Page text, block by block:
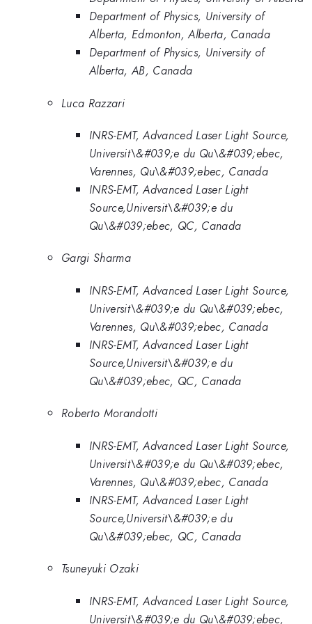
Department of Physics, University of
Alberta, Edmonton, Alberta, Canada
Department of Physics, University of
Alberta, AB, Canada
Luca Razzari
INRS-EMT, Advanced Laser Light Source,
Universit\&#039;e du Qu\&#039;ebec,
Varennes, Qu\&#039;ebec, Canada
INRS-EMT, Advanced Laser Light
Source,Universit\&#039;e du
Qu\&#039;ebec, QC, Canada
Gargi Sharma
INRS-EMT, Advanced Laser Light Source,
Universit\&#039;e du Qu\&#039;ebec,
Varennes, Qu\&#039;ebec, Canada
INRS-EMT, Advanced Laser Light
Source,Universit\&#039;e du
Qu\&#039;ebec, QC, Canada
Roberto Morandotti
INRS-EMT, Advanced Laser Light Source,
Universit\&#039;e du Qu\&#039;ebec,
Varennes, Qu\&#039;ebec, Canada
INRS-EMT, Advanced Laser Light
Source,Universit\&#039;e du
Qu\&#039;ebec, QC, Canada
Tsuneyuki Ozaki
INRS-EMT, Advanced Laser Light Source,
Universit\&#039;e du Qu\&#039;ebec,